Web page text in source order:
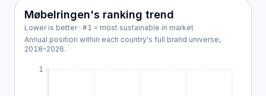
Møbelringen's ranking trend
Lower is better · #1 = most sustainable in market
Annual position within each country's full brand universe,
2018–2026.
1